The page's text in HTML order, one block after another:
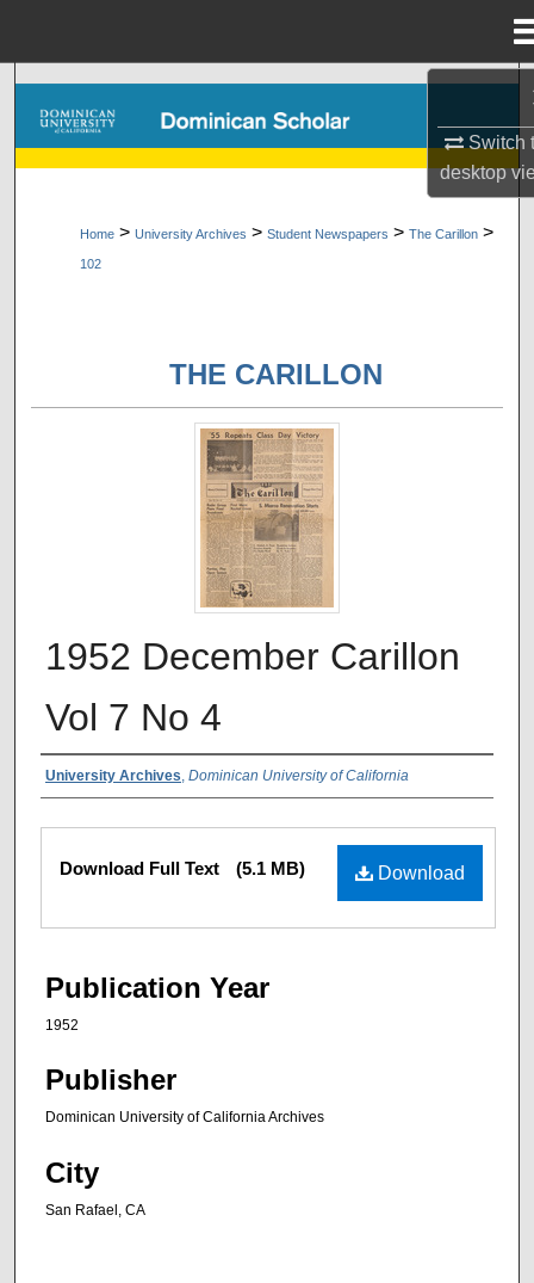
Switch
desktop
Browse Collections
Home > University Archives > Student Newspapers > The Carillon >
102
THE CARILLON
1952 December Carillon
Vol 7 No 4
Authors
University Archives Dominican University of California
Files Download
Download Full Text (5.1 MB)
Publication Year
1952
Publisher
Dominican University of California Archives
City
San Rafael, CA